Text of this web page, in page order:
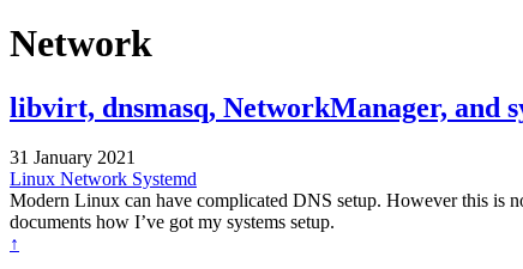
Network
libvirt, dnsmasq, NetworkManager, and
31 January 2021
Linux Network Systemd
Modern Linux can have complicated DNS setup. However this is
documents how I’ve got my systems setup.
↑